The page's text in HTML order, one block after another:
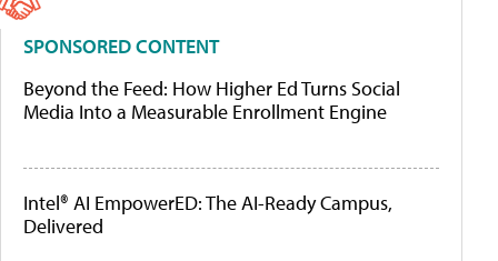
SPONSORED CONTENT
Beyond the Feed: How Higher Ed Turns Social
Media Into a Measurable Enrollment Engine
Intel® AI EmpowerED: The AI-Ready Campus,
Delivered